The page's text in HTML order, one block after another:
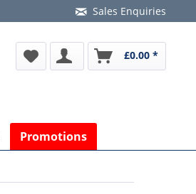
Sales Enquiries
£0.00 *
Promotions